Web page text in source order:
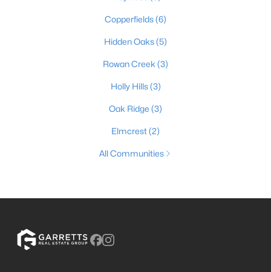
Copperfields(6)
Hidden Oaks(5)
Rowan Creek (3)
Holly Hills(3)
Oak Ridge (3)
Elmcrest(2)
All Communities